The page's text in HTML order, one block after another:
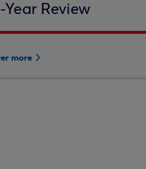
Year Review
more